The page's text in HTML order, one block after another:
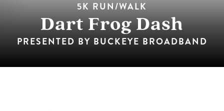
5K RUN/WALK
Dart Frog Dash
PRESENTED BY BUCKEYE BROADBAND